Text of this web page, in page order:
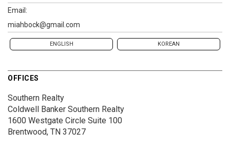
Email:
miahbock@gmail.com
ENGLISH KOREAN
OFFICES
Southern Realty
Coldwell Banker Southern Realty
1600 Westgate Circle Suite 100
Brentwood, TN 37027